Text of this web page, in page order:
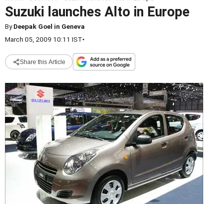
Suzuki launches Alto in Europe
ByDeepak Goel in Geneva
March 05, 2009 10:11 IST•
Share this Article